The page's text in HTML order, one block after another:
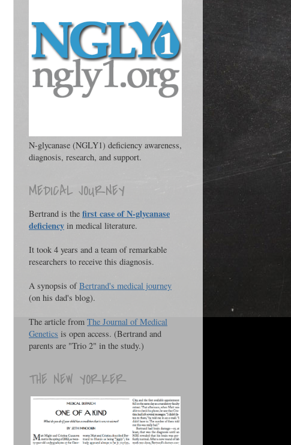
N-glycanase (NGLY1) deficiency awareness,
diagnosis, research, and support.
MEDICAL JOURNEY
Bertrand is the first case of N-glycanase
deficiency in medical literature.
It took 4 years and a team of remarkable
researchers to receive this diagnosis.
A synopsis ofBertrand's medical journey
(on his dad's blog).
The article from The Journal of Medical
Genetics is open access. (Bertrand and
parents are "Trio 2" in the study.)
THE NEW YORKER